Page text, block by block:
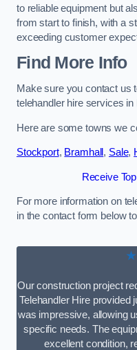
to reliable equipment but
from start to finish, with a
exceeding customer
Find More Info
Make sure you contact us
telehandler hire services in
Here are some towns we
Stockport, Bramhall , Sale,
Receive
For more information on
in the contact form below
Our construction project
Telehandler Hire provided
was impressive, allowing
specific needs. The
excellent condition,